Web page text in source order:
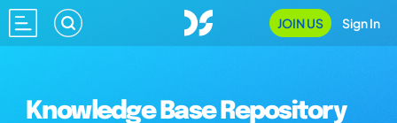
JOIN US Sign In
Knowledge Base Repository